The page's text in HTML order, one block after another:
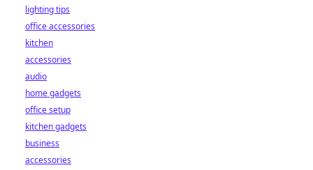
lighting tips
office accessories
kitchen
accessories
audio
home gadgets
office setup
kitchen gadgets
business
accessories